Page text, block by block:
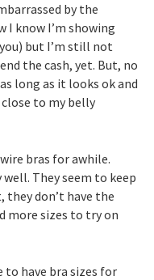
by the
know I’m showing
but I’m still not
the cash, yet. But, no
long as it looks ok and
to my belly
bras for awhile.
They seem to keep
they don’t have the
more sizes to try on
to have bra sizes for